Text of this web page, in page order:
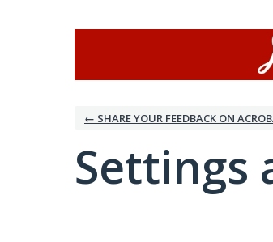
← SHARE YOUR FEEDBACK ON
Settings